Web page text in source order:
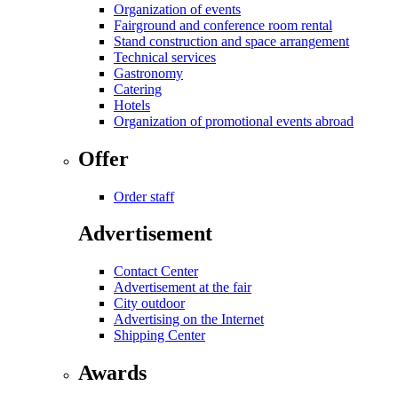
Organization of events
Fairground and conference room rental
Stand construction and space arrangement
Technical services
Gastronomy
Catering
Hotels
Organization of promotional events abroad
Offer
Order staff
Advertisement
Contact Center
Advertisement at the fair
City outdoor
Advertising on the Internet
Shipping Center
Awards